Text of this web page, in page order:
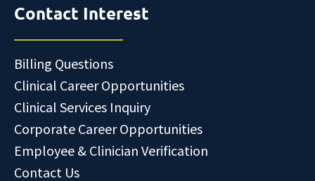
Contact Interest
Billing Questions
Clinical Career Opportunities
Clinical Services Inquiry
Corporate Career Opportunities
Employee & Clinician Verification
Contact Us